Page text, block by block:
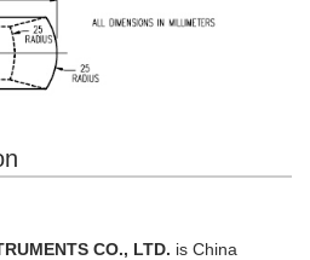
CO., LTD. is China